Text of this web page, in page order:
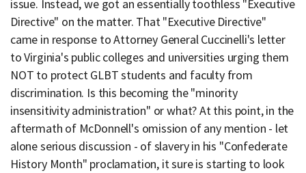
issue. Instead, we got an essentially toothless "Executive
Directive" on the matter. That "Executive Directive"
came in response to Attorney General Cuccinelli's letter
to Virginia's public colleges and universities urging them
NOT to protect GLBT students and faculty from
discrimination. Is this becoming the "minority
insensitivity administration" or what? At this point, in the
aftermath of McDonnell's omission of any mention - let
alone serious discussion - of slavery in his "Confederate
History Month" proclamation, it sure is starting to look